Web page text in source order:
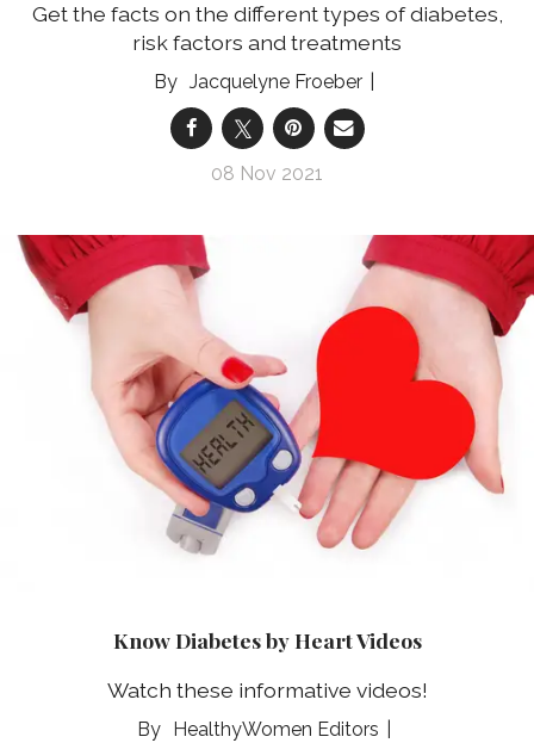
Get the facts on the different types of diabetes,
risk factors and treatments
Jacquelyne Froeber
08 Nov 2021
Know Diabetes by Heart Videos
Watch these informative videos!
HealthyWomen Editors